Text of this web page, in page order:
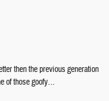
then the previous generation
of those goofy…